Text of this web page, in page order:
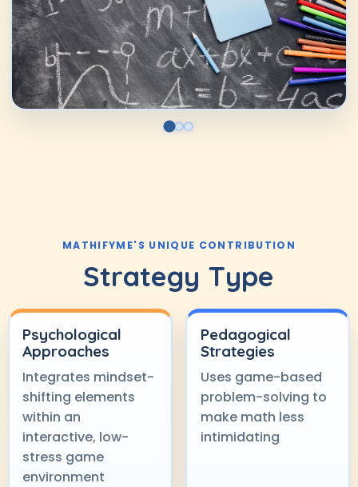
MATHIFYME'S UNIQUE CONTRIBUTION
Strategy Type
Psychological
Approaches
Integrates mindset-
shifting elements
within an
interactive, low-
stress game
environment
Pedagogical
Strategies
Uses game-based
problem-solving to
make math less
intimidating